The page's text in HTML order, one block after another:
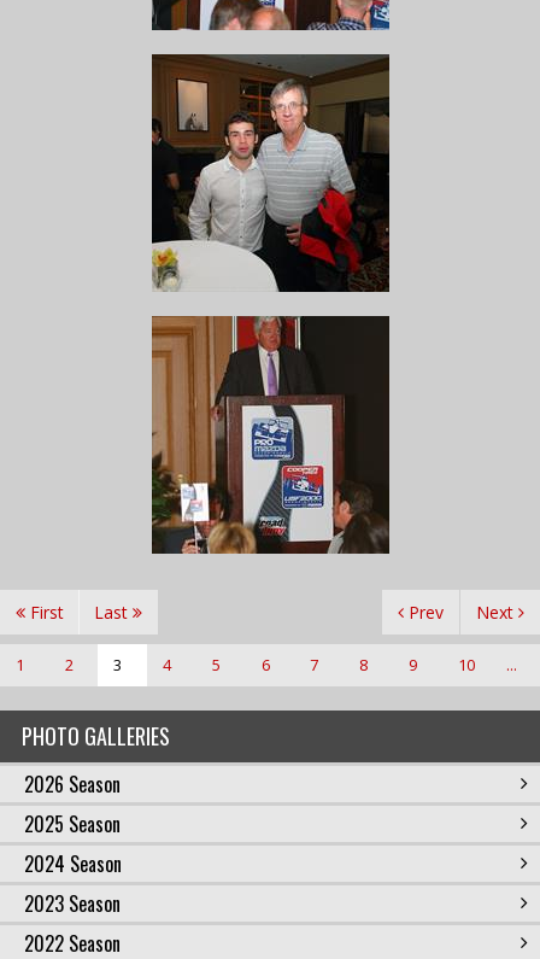
PHOTO GALLERIES
2026 Season
2025 Season
2024 Season
2023 Season
2022 Season
First Prev
1 2 3 4 5 6 7 8 9 10 ...
Next
Last